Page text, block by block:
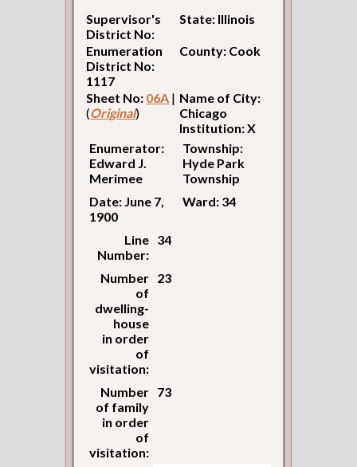
Supervisor's
District No:
State: Illinois
Enumeration
District No:
1117
County: Cook
Sheet No: 06A |
(Original)
Name of City:
Chicago
Institution: X
Enumerator:
Edward J.
Merimee
Township:
Hyde Park
Township
Date: June 7,
1900
Ward: 34
Line
Number:
34
Number
of
dwelling-
house
in order
of
visitation:
23
Number
of family
in order
of
visitation:
73